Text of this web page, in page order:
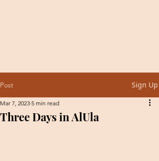
Post Sign Up
Three Days in AlUla
Mar 7, 2023 5 min read